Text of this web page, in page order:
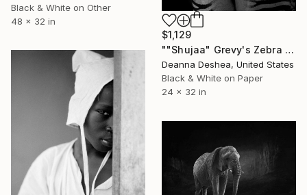
$1,129
""Shujaa" Grevy's Zebra Africa Wildlife Photography" Photograph
Deanna Deshea, United States
Black & White on Paper
24 x 32 in
Black & White on Other
48 x 32 in